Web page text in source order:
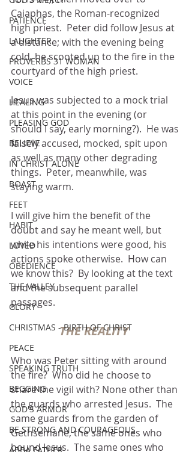
PATIENCE
LAUGHTER
PROVERBS 31 WOMAN
VOICE
HEALING
PLEASING GOD
BELIEVE
IN CHRIST ALONE
BOAST
FEET
HABIT
LOVED
OBEDIENCE
THE VALLEY
GLORY
CHRISTMAS - BIRTH OF CHRIST
PEACE
SPEAKING TRUTH
BEGGING
GOD'S ARMOR
BE STRONG AND COURAGEOUS
Caiaphas, the Roman-recognized
high priest.  Peter did follow Jesus at
a distance; with the evening being
cold, he scooted up to the fire in the
courtyard of the high priest.
Jesus was subjected to a mock trial
at this point in the evening (or
should I say, early morning?).  He was
falsely accused, mocked, spit upon
as well as many other degrading
things.  Peter, meanwhile, was
staying warm.
I will give him the benefit of the
doubt and say he meant well, but
while his intentions were good, his
actions spoke otherwise.  How can
we know this?  By looking at the text
and the subsequent parallel
passages.
THE REALITY
Who was Peter sitting with around
the fire?  Who did he choose to
share the vigil with? None other than
the guards who arrested Jesus.  The
same guards from the garden of
Gethsemane, the same ones who
bound Jesus.  The same ones who